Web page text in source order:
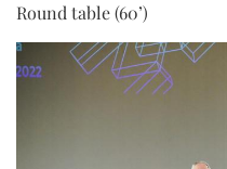
Round table (60’)